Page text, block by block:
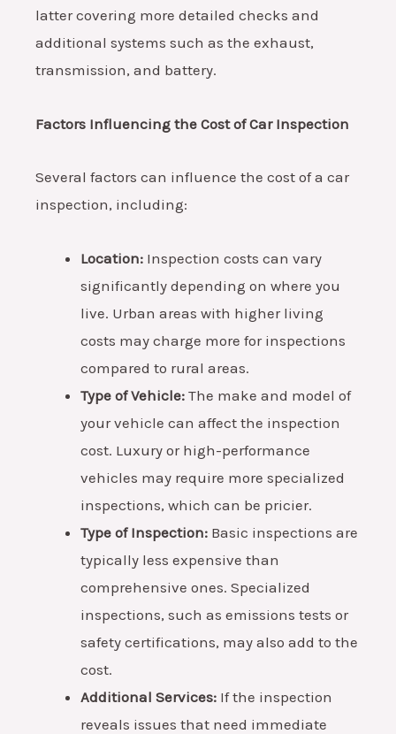
latter covering more detailed checks and
additional systems such as the exhaust,
transmission, and battery.
Factors Influencing the Cost of Car Inspection
Several factors can influence the cost of a car
inspection, including:
Location: Inspection costs can vary
significantly depending on where you
live. Urban areas with higher living
costs may charge more for inspections
compared to rural areas.
Type of Vehicle: The make and model of
your vehicle can affect the inspection
cost. Luxury or high-performance
vehicles may require more specialized
inspections, which can be pricier.
Type of Inspection: Basic inspections are
typically less expensive than
comprehensive ones. Specialized
inspections, such as emissions tests or
safety certifications, may also add to the
cost.
Additional Services: If the inspection
reveals issues that need immediate